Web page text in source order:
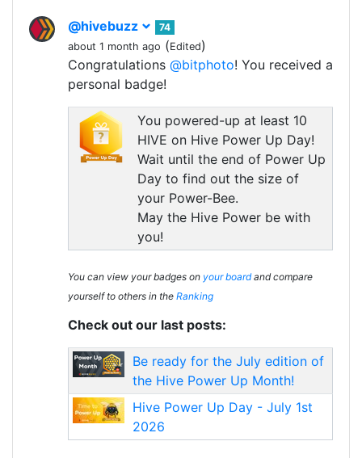
@hivebuzz
74
about 1 month ago (Edited)
Congratulations @bitphoto! You received a
personal badge!
You powered-up at least 10
HIVE on Hive Power Up Day!
Wait until the end of Power Up
Day to find out the size of
your Power-Bee.
May the Hive Power be with
you!
You can view your badges on your boardand compare
yourself to others in the Ranking
Check out our last posts:
Be ready for the July edition of
the Hive Power Up Month!
Hive Power Up Day - July 1st
2026